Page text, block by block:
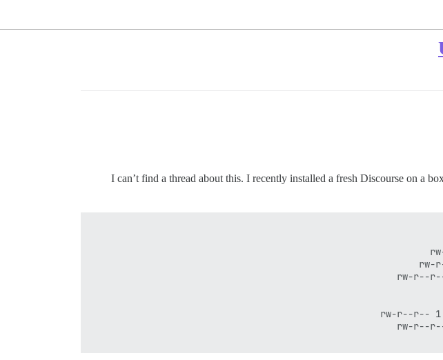
I can’t find a thread about this. I recently installed a fresh Discourse on a